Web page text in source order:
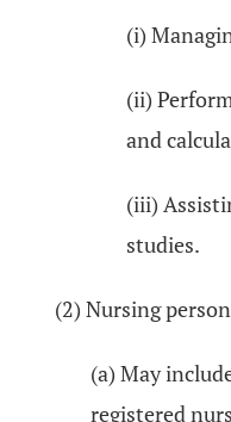
(i)
(ii)
and
(iii)
studies.
(2) Nursing
(a) May
registered